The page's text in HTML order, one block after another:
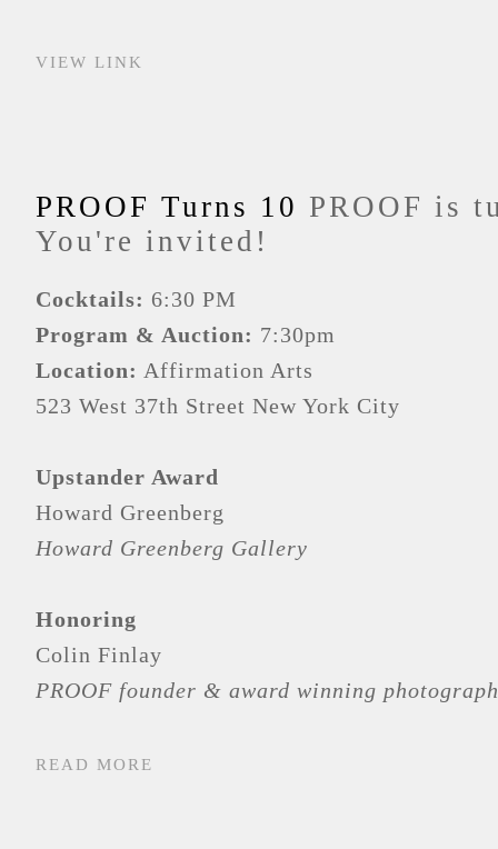
VIEW LINK
PROOF Turns 10 PROOF is
You're invited!
Cocktails: 6:30 PM
Program & Auction: 7:30pm
Location: Affirmation Arts
523 West 37th Street New York City
Upstander Award
Howard Greenberg
Howard Greenberg Gallery
Honoring
Colin Finlay
PROOF founder & award winning
READ MORE